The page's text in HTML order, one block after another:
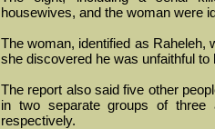
housewives, and the woman were
The woman, identified as Raheleh,
she discovered he was unfaithful to
The report also said five other
in two separate groups of
respectively.